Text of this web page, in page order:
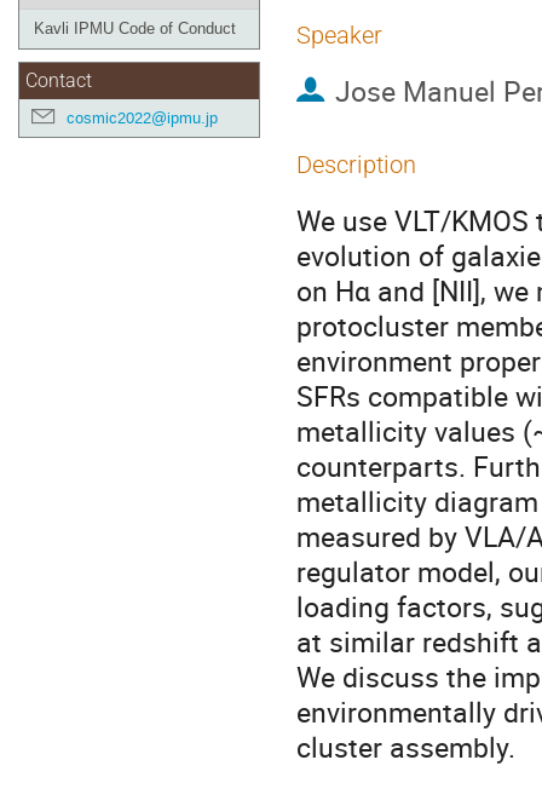
Kavli IPMU Code of Conduct
Contact
cosmic2022@ipmu.jp
Speaker
Jose Manuel
Description
We use VLT/
evolution of
on Hα and [NII],
protocluster
environment
SFRs compatible
metallicity values
counterparts.
metallicity
measured by VLA/
regulator model,
loading factors,
at similar redshift
We discuss the
environmentally
cluster assembly.